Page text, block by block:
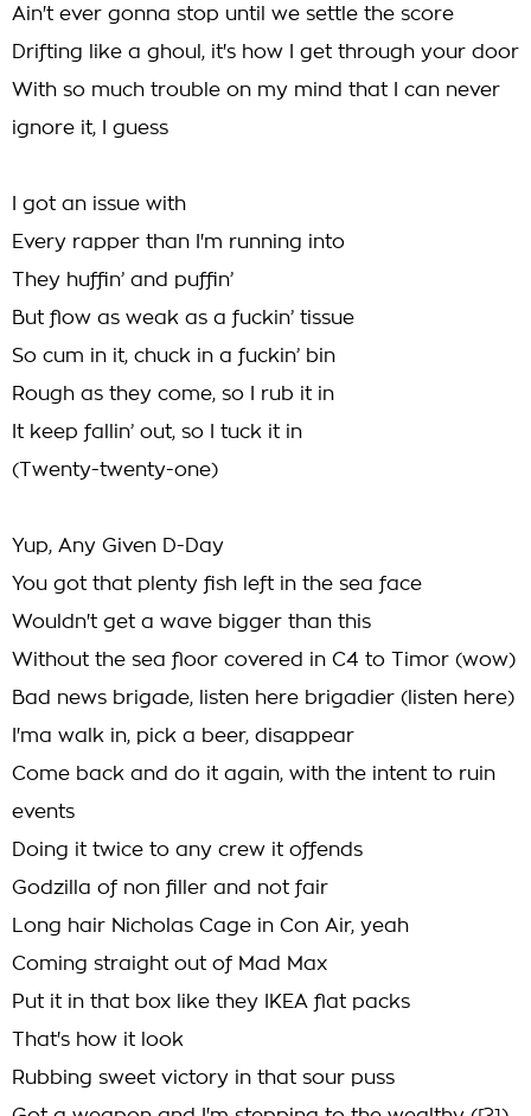
Ain't ever gonna stop until we settle the score
Drifting like a ghoul, it's how I get through your door
With so much trouble on my mind that I can never
ignore it, I guess
I got an issue with
Every rapper than I'm running into
They huffin’ and puffin’
But flow as weak as a fuckin’ tissue
So cum in it, chuck in a fuckin’ bin
Rough as they come, so I rub it in
It keep fallin’ out, so I tuck it in
(Twenty-twenty-one)
Yup, Any Given D-Day
You got that plenty fish left in the sea face
Wouldn't get a wave bigger than this
Without the sea floor covered in C4 to Timor (wow)
Bad news brigade, listen here brigadier (listen here)
I'ma walk in, pick a beer, disappear
Come back and do it again, with the intent to ruin
events
Doing it twice to any crew it offends
Godzilla of non filler and not fair
Long hair Nicholas Cage in Con Air, yeah
Coming straight out of Mad Max
Put it in that box like they IKEA flat packs
That's how it look
Rubbing sweet victory in that sour puss